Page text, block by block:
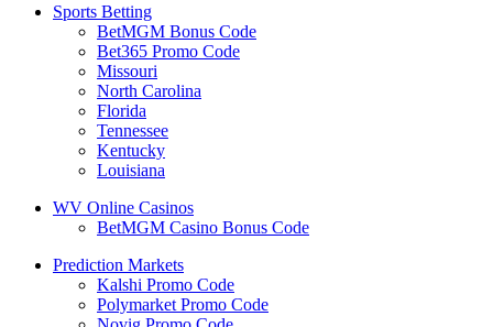
Sports Betting
BetMGM Bonus Code
Bet365 Promo Code
Missouri
North Carolina
Florida
Tennessee
Kentucky
Louisiana
WV Online Casinos
BetMGM Casino Bonus Code
Prediction Markets
Kalshi Promo Code
Polymarket Promo Code